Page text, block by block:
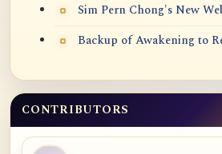
Sim Pern Chong's New
Backup of Awakening to
CONTRIBUTORS